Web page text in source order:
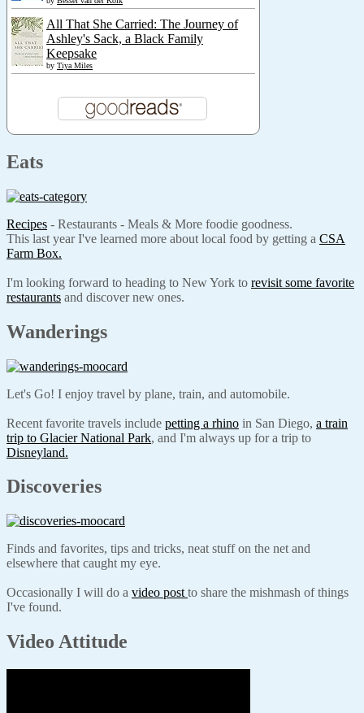
All That She Carried: The Journey of
Ashley's Sack, a Black Family
Keepsake
by Tiya Miles
Eats
Recipes - Restaurants - Meals & More foodie goodness.
This last year I've learned more about local food by getting a CSA
Farm Box.
I'm looking forward to heading to New York to revisit some favorite
restaurants and discover new ones.
Wanderings
Let's Go! I enjoy travel by plane, train, and automobile.
Recent favorite travels include petting a rhino in San Diego, a train
trip to Glacier National Park, and I'm always up for a trip to
Disneyland.
Discoveries
Finds and favorites, tips and tricks, neat stuff on the net and
elsewhere that caught my eye.
Occasionally I will do a video post to share the mishmash of things
I've found.
Video Attitude